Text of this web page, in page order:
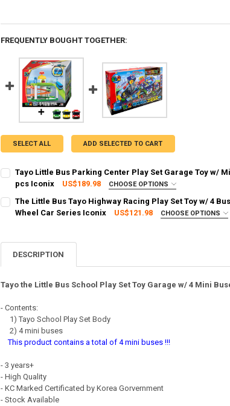
FREQUENTLY BOUGHT TOGETHER:
SELECT ALL ADD SELECTED TO CART
Tayo Little Bus Parking Center Play Set Garage Toy w/
pcs Iconix
US$189.98 CHOOSE OPTIONS
SHIPPING OPTION:
EXPRESS Shipping via FedEx (2–7 business days)
QUANTITY:
The Little Bus Tayo Highway Racing Play Set Toy w/ 4
Wheel Car Series Iconix
US$121.98 CHOOSE OPTIONS
CURRENT STOCK:
DECREASE QUANTITY OF THE LITTLE BUS TAYO HIGHWAY
INCREASE QUANTITY OF THE LITTLE BUS TAYO
DESCRIPTION
Tayo the Little Bus School Play Set Toy Garage w/ 4 Mini
- Contents:
1) Tayo School Play Set Body
2) 4 mini buses
This product contains a total of 4 mini buses !!!
- 3 years+
- High Quality
- KC Marked Certificated by Korea Gorvernment
- Stock Available